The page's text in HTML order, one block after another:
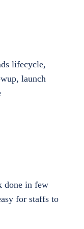
lifecycle,
launch
done in few
for staffs to